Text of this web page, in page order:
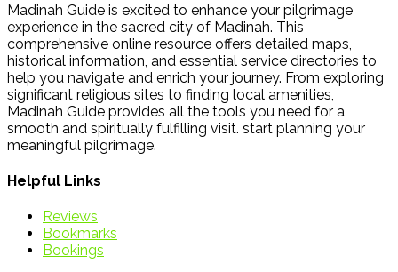
Madinah Guide is excited to enhance your pilgrimage
experience in the sacred city of Madinah. This
comprehensive online resource offers detailed maps,
historical information, and essential service directories to
help you navigate and enrich your journey. From exploring
significant religious sites to finding local amenities,
Madinah Guide provides all the tools you need for a
smooth and spiritually fulfilling visit. start planning your
meaningful pilgrimage.
Helpful Links
Reviews
Bookmarks
Bookings